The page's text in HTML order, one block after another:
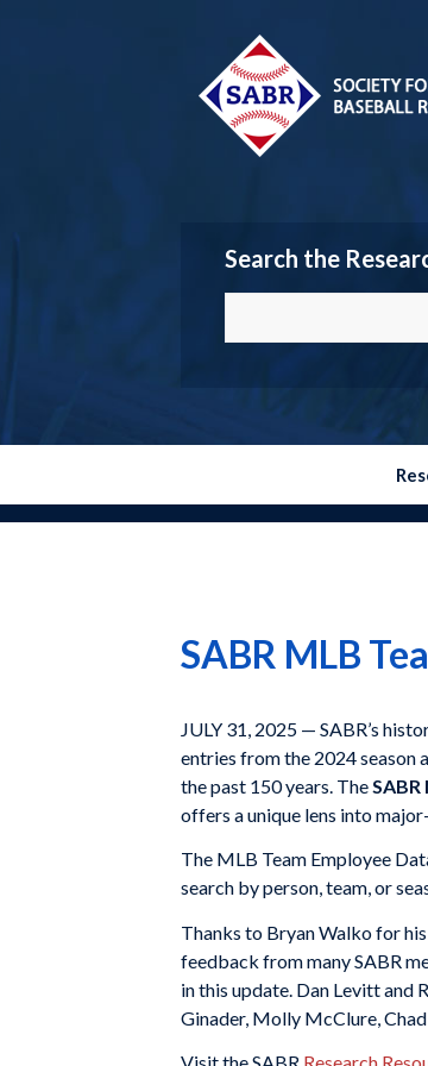
Search the
SABR MLB
JULY 31, 2025 — SABR’s
entries from the 2024 season
the past 150 years. The
offers a unique lens into
The MLB Team Employee
search by person, team, or
Thanks to Bryan Walko for
feedback from many SABR
in this update. Dan Levitt and
Ginader, Molly McClure,